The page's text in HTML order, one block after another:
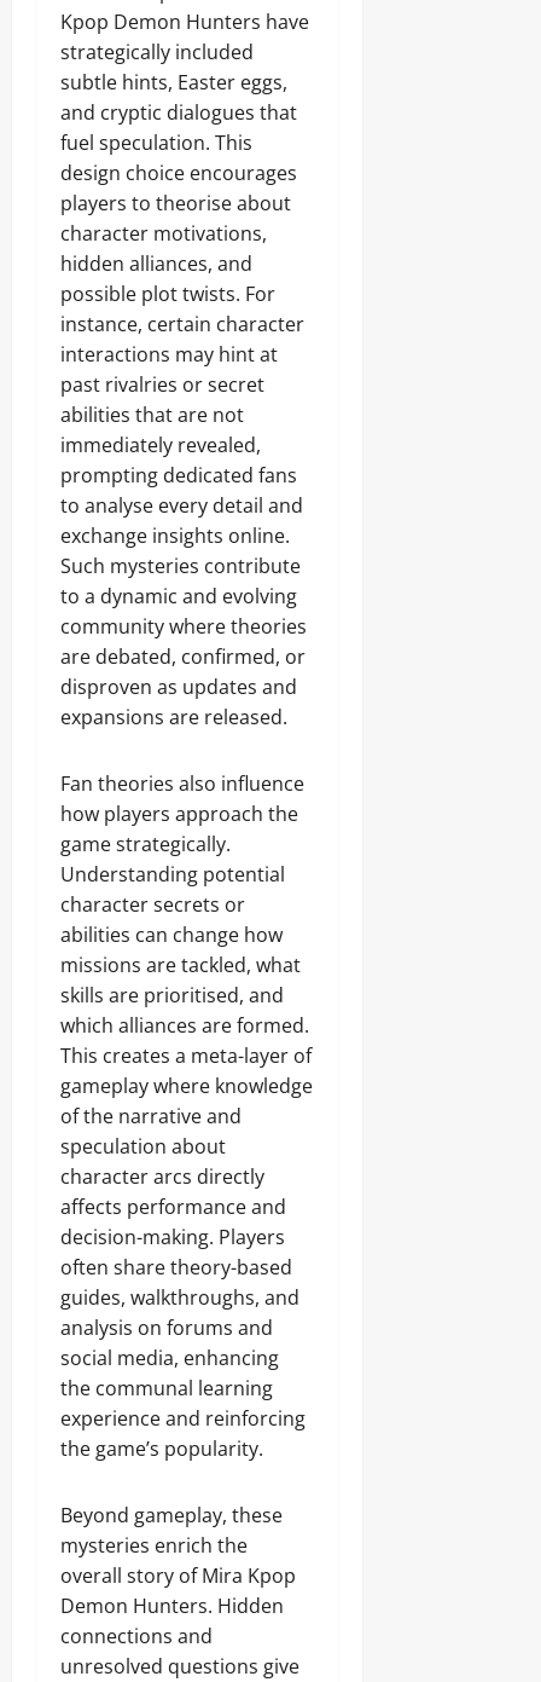
Kpop Demon Hunters have
strategically included
subtle hints, Easter eggs,
and cryptic dialogues that
fuel speculation. This
design choice encourages
players to theorise about
character motivations,
hidden alliances, and
possible plot twists. For
instance, certain character
interactions may hint at
past rivalries or secret
abilities that are not
immediately revealed,
prompting dedicated fans
to analyse every detail and
exchange insights online.
Such mysteries contribute
to a dynamic and evolving
community where theories
are debated, confirmed, or
disproven as updates and
expansions are released.
Fan theories also influence
how players approach the
game strategically.
Understanding potential
character secrets or
abilities can change how
missions are tackled, what
skills are prioritised, and
which alliances are formed.
This creates a meta-layer of
gameplay where knowledge
of the narrative and
speculation about
character arcs directly
affects performance and
decision-making. Players
often share theory-based
guides, walkthroughs, and
analysis on forums and
social media, enhancing
the communal learning
experience and reinforcing
the game’s popularity.
Beyond gameplay, these
mysteries enrich the
overall story of Mira Kpop
Demon Hunters. Hidden
connections and
unresolved questions give